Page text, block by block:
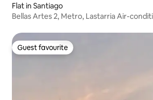
Flat in Santiago
Bellas Artes 2, Metro, Lastarria Air-
Guest favourite
Guest favourite